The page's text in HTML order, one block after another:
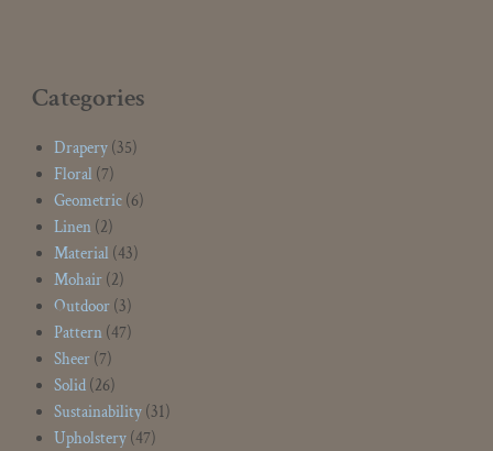
Categories
Drapery (35)
Floral (7)
Geometric (6)
Linen (2)
Material (43)
Mohair (2)
Outdoor (3)
Pattern (47)
Sheer (7)
Solid (26)
Sustainability (31)
Upholstery (47)